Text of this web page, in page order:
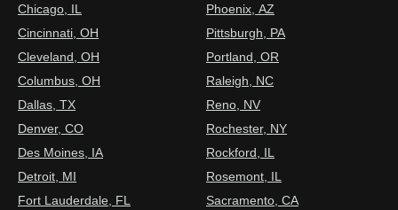
Chicago, IL
Cincinnati, OH
Cleveland, OH
Columbus, OH
Dallas, TX
Denver, CO
Des Moines, IA
Detroit, MI
Fort Lauderdale, FL
Phoenix, AZ
Pittsburgh, PA
Portland, OR
Raleigh, NC
Reno, NV
Rochester, NY
Rockford, IL
Rosemont, IL
Sacramento, CA